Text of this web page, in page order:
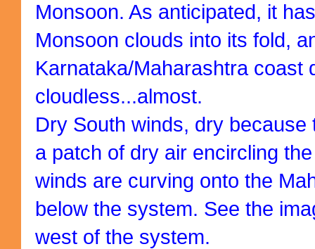
Monsoon. As anticipated, it
Monsoon clouds into its fold,
Karnataka/Maharashtra coast
cloudless...almost.
Dry South winds, dry
a patch of dry air encircling
winds are curving onto the
below the system. See the
west of the system.